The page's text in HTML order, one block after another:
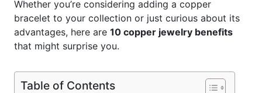
Whether you’re considering adding a copper
bracelet to your collection or just curious about its
advantages, here are 10 copper jewelry benefits
that might surprise you.
Table of Contents